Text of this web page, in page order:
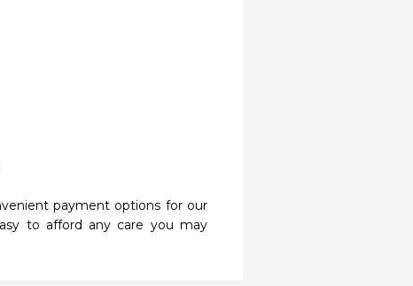
payment options for our
to afford any care you may